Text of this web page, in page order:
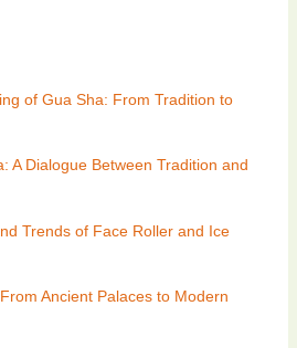
of Gua Sha: From Tradition to
A Dialogue Between Tradition and
Trends of Face Roller and Ice
Ancient Palaces to Modern